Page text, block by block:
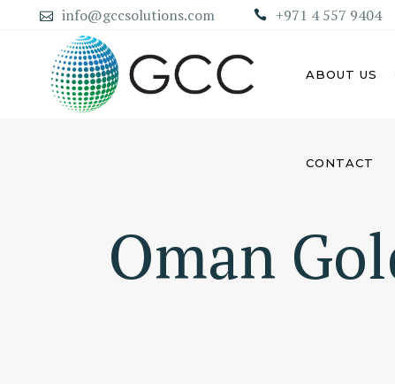
info@gccsolutions.com +971 4 557 9404
ABOUT US
DUBAI MAINLAND COMPANY
CONTACT
Oman